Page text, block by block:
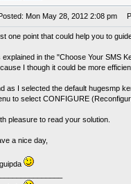
Mon May 28, 2012 2:08 pm
one point that could help you to
explained in the "Choose Your SMS
I though it could be more
as I selected the default hugesmp
to select CONFIGURE
pleasure to read your solution.
a nice day,